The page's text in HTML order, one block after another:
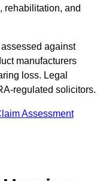
rehabilitation, and
against
manufacturers
loss. Legal
regulated solicitors.
Assessment